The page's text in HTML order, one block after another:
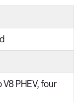
PHEV, four